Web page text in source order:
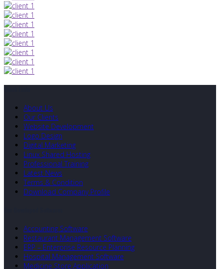
About Us
Our Clients
Website Development
Logo Design
Digital Marketing
Linux Shared Hosting
Professional Training
Latest News
Terms & Condition
Download Company Profile
Accounting Software
Restaurant Management Software
ERP – Enterprise Resource Planning
Hospital Management Software
Medicine Store Application